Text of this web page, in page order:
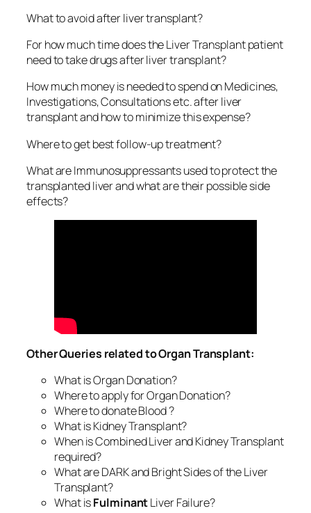
What to avoid after liver transplant?
For how much time does the Liver Transplant patient
need to take drugs after liver transplant?
How much money is needed to spend on Medicines,
Investigations, Consultations etc. after liver
transplant and how to minimize this expense?
Where to get best follow-up treatment?
What are Immunosuppressants used to protect the
transplanted liver and what are their possible side
effects?
Other Queries related to Organ Transplant:
What is Organ Donation?
Where to apply for Organ Donation?
Where to donate Blood ?
What is Kidney Transplant?
When is Combined Liver and Kidney Transplant
required?
What are DARK and Bright Sides of the Liver
Transplant?
What isFulminantLiver Failure?